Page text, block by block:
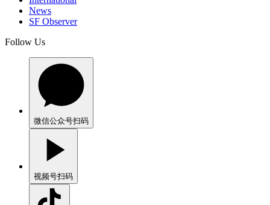
News
SF Observer
Follow Us
微信公众号扫码
视频号扫码